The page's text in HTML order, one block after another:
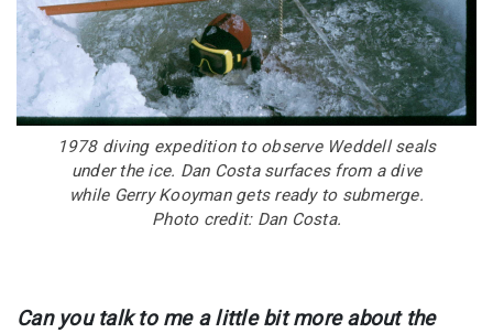
1978 diving expedition to observe Weddell seals
under the ice. Dan Costa surfaces from a dive
while Gerry Kooyman gets ready to submerge.
Photo credit: Dan Costa.
Can you talk to me a little bit more about the